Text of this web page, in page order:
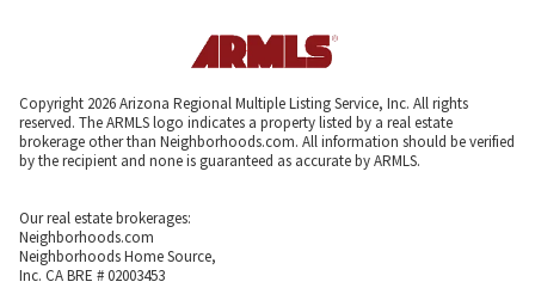
Copyright 2026 Arizona Regional Multiple Listing Service, Inc. All rights
reserved. The ARMLS logo indicates a property listed by a real estate
brokerage other than Neighborhoods.com. All information should be verified
by the recipient and none is guaranteed as accurate by ARMLS.
Our real estate brokerages:
Neighborhoods.com
Neighborhoods Home Source,
Inc. CA BRE # 02003453